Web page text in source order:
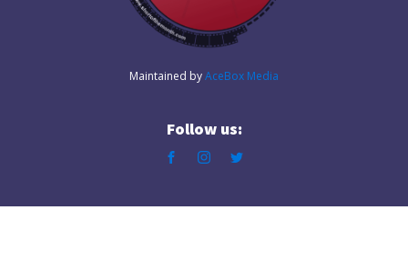
Maintained byAceBox Media
Follow us: